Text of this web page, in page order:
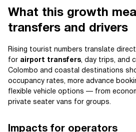
What this growth
transfers and drivers
Rising tourist numbers translate
for airport transfers, day trips, and
Colombo and coastal destinations
occupancy rates, more advance
flexible vehicle options — from
private seater vans for groups.
Impacts for operators